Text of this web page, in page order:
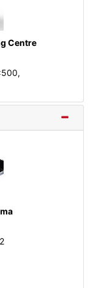
Centre